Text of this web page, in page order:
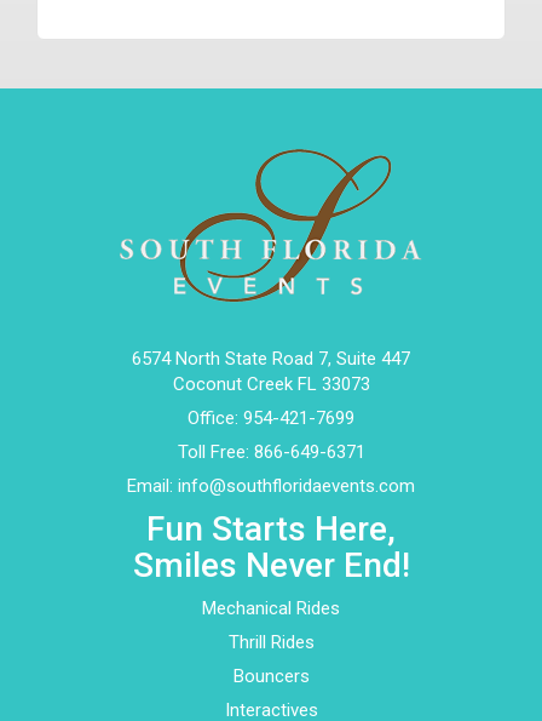
6574 North State Road 7, Suite 447
Coconut Creek FL 33073
Office: 954-421-7699
Toll Free: 866-649-6371
Email: info@southfloridaevents.com
Fun Starts Here,
Smiles Never End!
Mechanical Rides
Thrill Rides
Bouncers
Interactives